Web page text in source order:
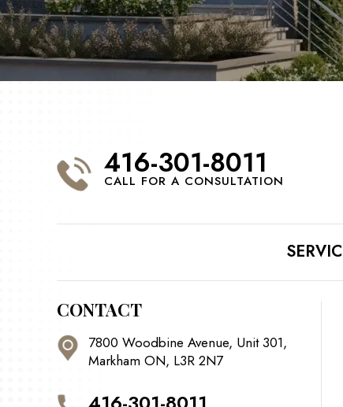
416-301-8011
CALL FOR A CONSULTATION
CONTACT
7800 Woodbine Avenue, Unit 301,
Markham ON, L3R 2N7